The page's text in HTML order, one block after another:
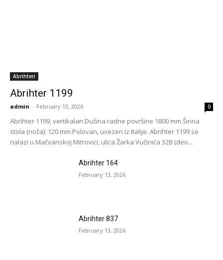
Abrihteri
Abrihter 1199
admin - February 13, 2026 0
Abrihter 1199, vertikalan.Dužina radne površine 1800 mm.Širina
stola (noža): 120 mm.Polovan, uvezen iz Italije. Abrihter 1199 se
nalazi u Mačvanskoj Mitrovici, ulica Žarka Vučinića 32B (deo...
Abrihter 164
February 13, 2026
Abrihter 837
February 13, 2026